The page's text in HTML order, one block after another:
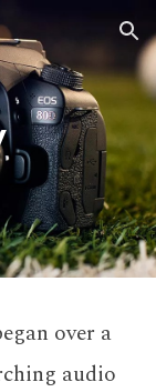
Skip to navigation
over a
audio